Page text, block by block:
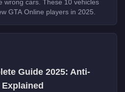
wrong cars. These 10 vehicles
GTA Online players in 2025.
Guide 2025: Anti-